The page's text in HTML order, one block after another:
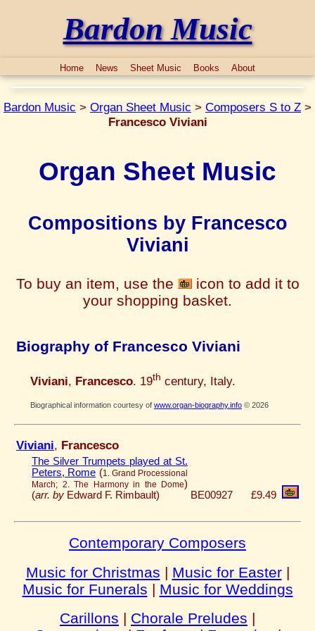
Bardon Music
Home News Sheet Music Books About
Bardon Music > Organ Sheet Music > Composers S to Z >
Francesco Viviani
Organ Sheet Music
Compositions by Francesco
Viviani
To buy an item, use the
icon to add it to
your shopping basket.
Biography of Francesco Viviani
Viviani, Francesco. 19th century, Italy.
Biographical information courtesy of www.organ-biography.info © 2026
Viviani, Francesco
The Silver Trumpets played at St.
Peters, Rome (1. Grand Processional
March; 2. The Harmony in the Dome)
(arr. by Edward F. Rimbault) BE00927 £9.49
Contemporary Composers
Music for Christmas | Music for Easter|
Music for Funerals | Music for Weddings
Carillons | Chorale Preludes |